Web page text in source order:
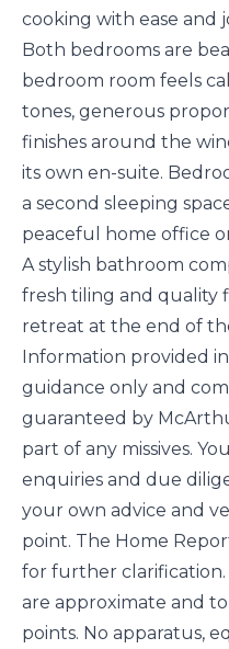
cooking with ease and
Both bedrooms are
bedroom room feels
tones, generous
finishes around the
its own en-suite.
a second sleeping
peaceful home office
A stylish bathroom
fresh tiling and quality
retreat at the end of
Information provided
guidance only and
guaranteed by
part of any missives.
enquiries and due
your own advice and
point. The Home
for further
are approximate and
points. No apparatus,